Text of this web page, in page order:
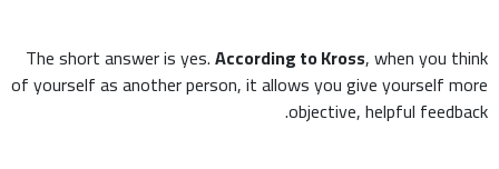
The short answer is yes.According to Kross, when you think
of yourself as another person, it allows you give yourself more
objective, helpful feedback.